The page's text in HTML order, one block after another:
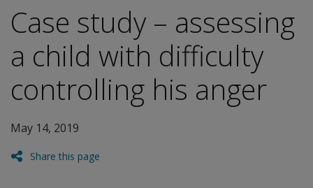
Case study – assessing
a child with difficulty
controlling his anger
May 14, 2019
Share this page